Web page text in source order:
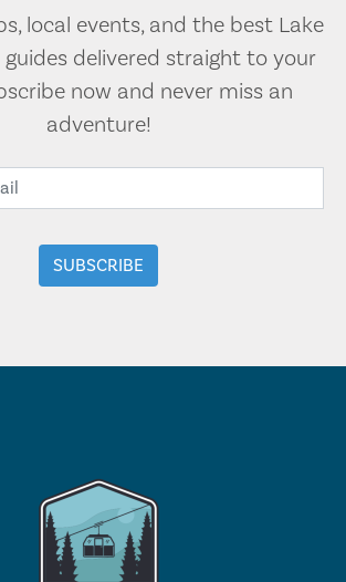
local events, and the best Lake
guides delivered straight to your
now and never miss an
adventure!